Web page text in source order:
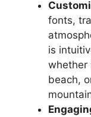
fonts,
is
whether
beach,